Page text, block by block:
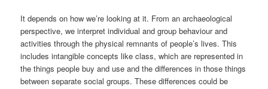
It depends on how we’re looking at it. From an archaeological
perspective, we interpret individual and group behaviour and
activities through the physical remnants of people’s lives. This
includes intangible concepts like class, which are represented in
the things people buy and use and the differences in those things
between separate social groups. These differences could be